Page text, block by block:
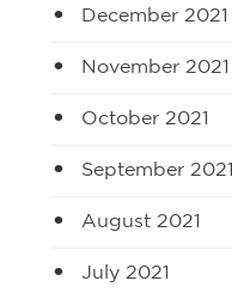
December 2021
November 2021
October 2021
September 2021
August 2021
July 2021